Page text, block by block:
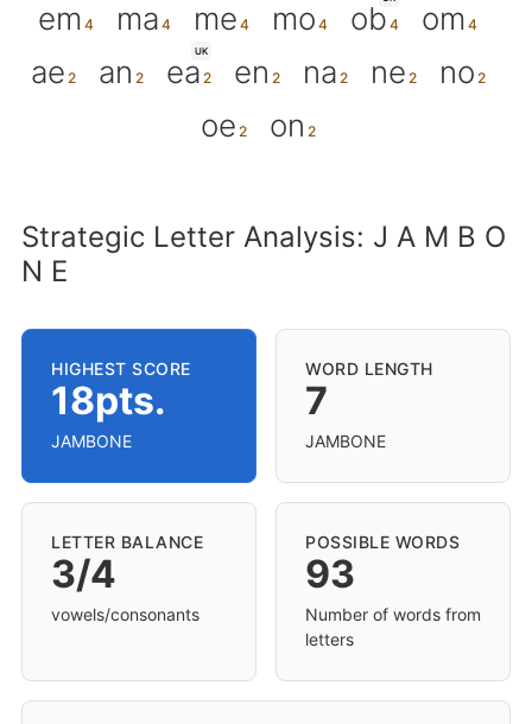
em ma me mo ob
om
ae
an
UK
ea en na ne
no
oe
on
Strategic Letter Analysis: J A M B O
N E
HIGHEST SCORE
18pts.
JAMBONE
WORD LENGTH
7
JAMBONE
LETTER BALANCE
3/4
vowels/consonants
POSSIBLE WORDS
93
Number of words from
letters